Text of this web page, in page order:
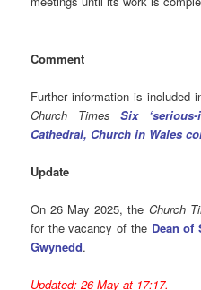
Comment
Further information is included
Church Times
Six
Cathedral, Church in Wales
Update
On 26 May 2025, the Church
for the vacancy of the Dean of
Gwynedd.
Updated: 26 May at 17:17.